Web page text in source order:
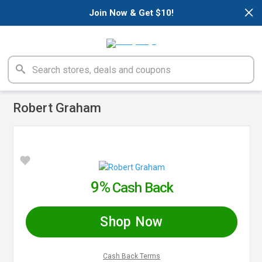
×
Join Now & Get $10!
Robert Graham
9%Cash Back
Shop Now
Cash Back Terms